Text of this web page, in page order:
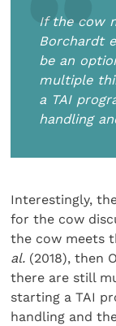
If the cow
Borchardt
be an
multiple
a TAI
handling
Interestingly,
for the cow
the cow meets
al. (2018), then
there are still
starting a TAI
handling and